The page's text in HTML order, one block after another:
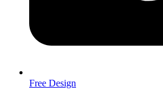
Free Design